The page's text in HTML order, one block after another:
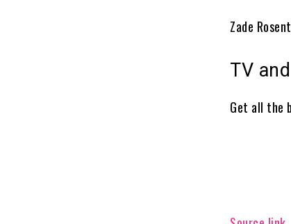
Zade
TV
Get all the